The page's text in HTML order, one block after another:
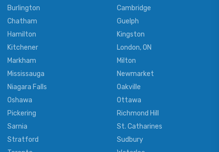
Burlington
Cambridge
Chatham
Guelph
Hamilton
Kingston
Kitchener
London, ON
Markham
Milton
Mississauga
Newmarket
Niagara Falls
Oakville
Oshawa
Ottawa
Pickering
Richmond Hill
Sarnia
St. Catharines
Stratford
Sudbury